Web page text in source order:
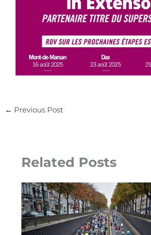
← Previous Post
Related Posts